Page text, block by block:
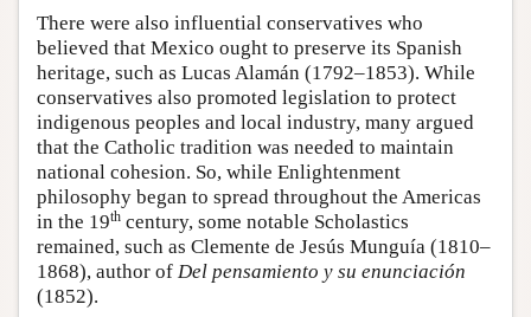
There were also influential conservatives who
believed that Mexico ought to preserve its Spanish
heritage, such as Lucas Alamán (1792–1853). While
conservatives also promoted legislation to protect
indigenous peoples and local industry, many argued
that the Catholic tradition was needed to maintain
national cohesion. So, while Enlightenment
philosophy began to spread throughout the Americas
in the 19th century, some notable Scholastics
remained, such as Clemente de Jesús Munguía (1810–
1868), author of Del pensamiento y su enunciación
(1852).